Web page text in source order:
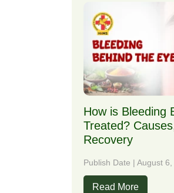
How is Bleeding
Treated?
Recovery
Publish Date | August
Read More